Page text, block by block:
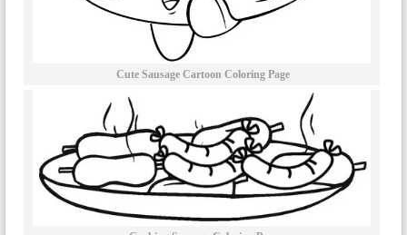
Cute Sausage Cartoon Coloring Page